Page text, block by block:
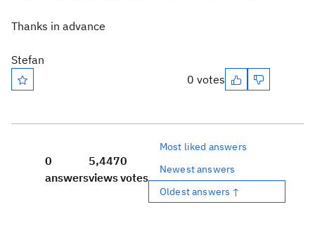
Thanks in advance
Stefan
0 votes
0
answers
5,447
views
0
votes
Most liked answers
Newest answers
Oldest answers ↑